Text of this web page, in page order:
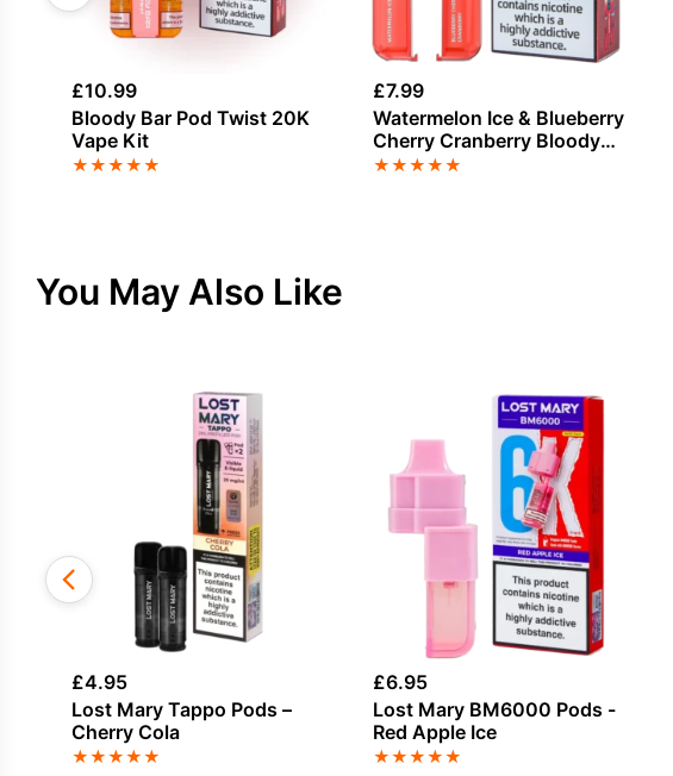
£10.99
Bloody Bar Pod Twist 20K
Vape Kit
★★★★★
£7.99
Watermelon Ice & Blueberry
Cherry Cranberry Bloody
Bar Pod Twist 20K Refill
★★★★★
You May Also Like
£4.95
Lost Mary Tappo Pods –
Cherry Cola
★★★★★
£6.95
Lost Mary BM6000 Pods -
Red Apple Ice
★★★★★